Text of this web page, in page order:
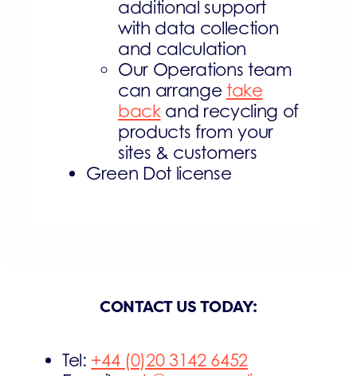
additional support
with data collection
and calculation
Our Operations team
can arrange take
backand recycling of
products from your
sites & customers
Green Dot license
CONTACT US TODAY:
Tel: +44 (0)20 3142 6452